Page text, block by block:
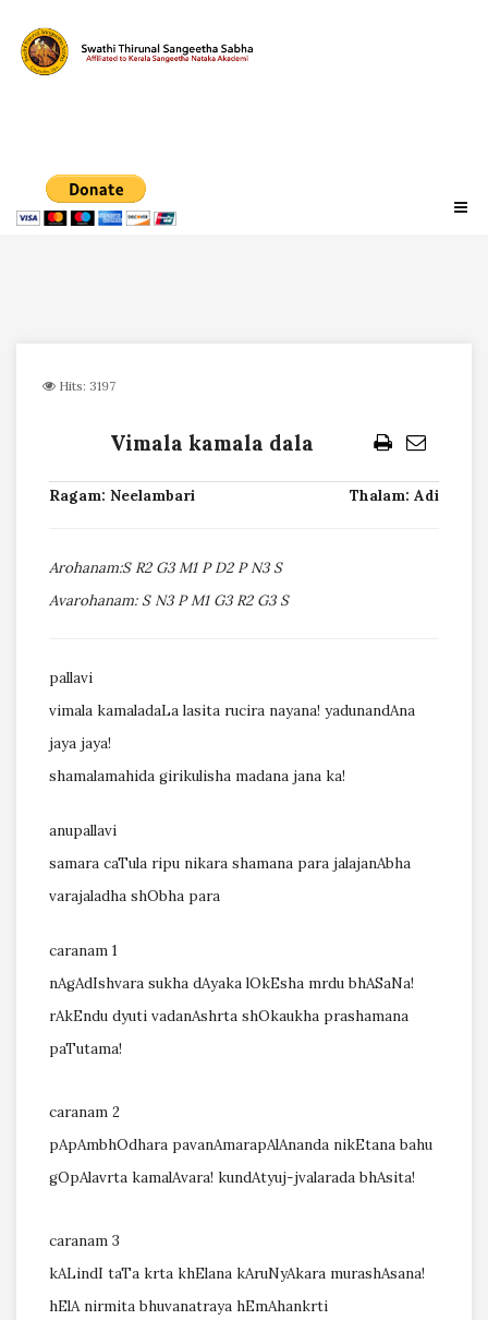
Hits: 3197
Vimala kamala dala
Ragam: Neelambari Thalam: Adi
Arohanam:S R2 G3 M1 P D2 P N3 S
Avarohanam: S N3 P M1 G3 R2 G3 S
pallavi
vimala kamaladaLa lasita rucira nayana! yadunandAna
jaya jaya!
shamalamahida girikulisha madana jana ka!
anupallavi
samara caTula ripu nikara shamana para jalajanAbha
varajaladha shObha para
caranam 1
nAgAdIshvara sukha dAyaka lOkEsha mrdu bhASaNa!
rAkEndu dyuti vadanAshrta shOkaukha prashamana
paTutama!
caranam 2
pApAmbhOdhara pavanAmarapAlAnanda nikEtana bahu
gOpAlavrta kamalAvara! kundAtyuj-jvalarada bhAsita!
caranam 3
kALindI taTa krta khElana kAruNyAkara murashAsana!
hElA nirmita bhuvanatraya hEmAhankrti